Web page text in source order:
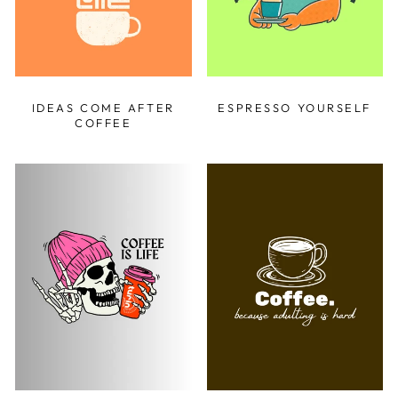
IDEAS COME AFTER
COFFEE
ESPRESSO YOURSELF